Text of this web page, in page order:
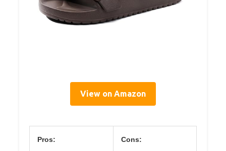
View on Amazon
Pros: Cons: